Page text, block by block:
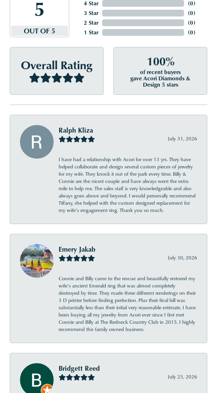
5
OUT OF 5
4 Star
3 Star
2 Star
1 Star
(0)
(0)
(0)
(0)
Overall Rating 100%
of recent buyers
gave Acori Diamonds &
Design 5 stars
Ralph Kliza
July 31, 2026
I have had a relationship with Acori for over 13 yrs. They have
helped collaborate and design several custom pieces of jewelry
for my wife. They knock it out of the park every time. Billy &
Connie are the nicest couple and have always went the extra
mile to help me. The sales staff is very knowledgeable and also
always goes above and beyond. I would personally recommend
Tiffany, she helped with the custom designed replacement for
my wife’s engagement ring. Thank you so much.
Emery Jakab
July 30, 2026
Connie and Billy came to the rescue and beautifully restored my
wife’s ancient Emerald ring that was almost completely
destroyed by time. They made three different renderings on their
3 D printer before finding perfection. Plus their final bill was
substantially less than their initial very reasonable estimate. I have
been buying all my jewelry from Acori ever since I first met
Connie and Billy at The Redneck Country Club in 2015. I highly
recommend this family owned business.
Bridgett Reed
July 23, 2026